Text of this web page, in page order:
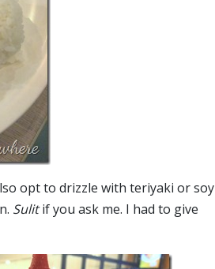
opt to drizzle with teriyaki or soy
Sulitif you ask me. I had to give